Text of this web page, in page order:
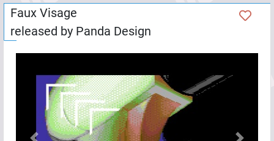
Parties
Links
Programming
Guestbook
Add
User
Faux Visage
released by Panda Design